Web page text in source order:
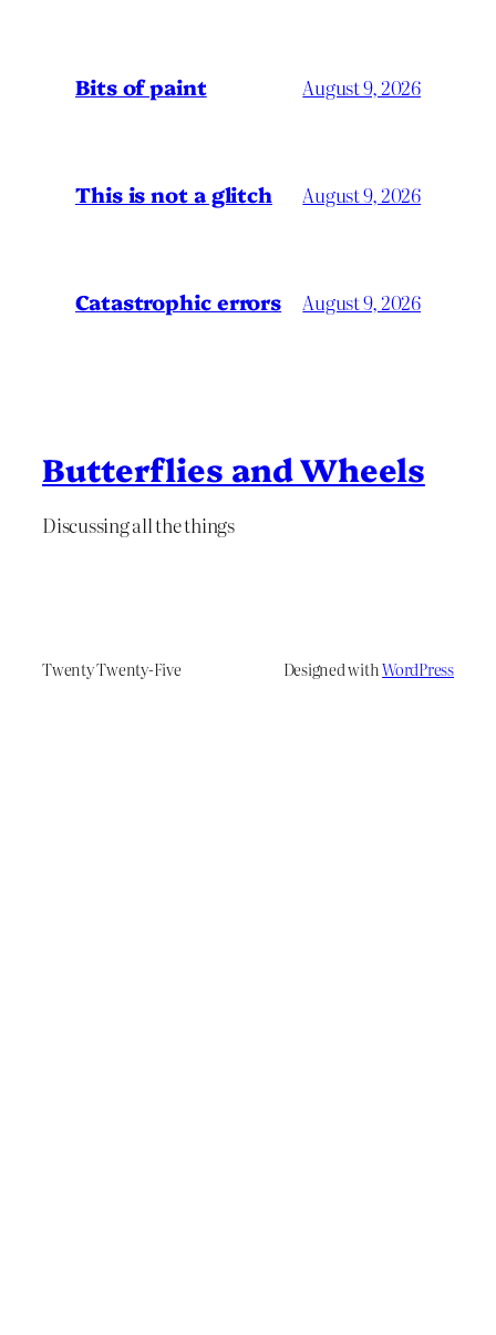
Bits of paint August 9, 2026
This is not a glitch August 9, 2026
Catastrophic errors August 9, 2026
Butterflies and Wheels
Discussing all the things
Twenty Twenty-Five Designed withWordPress